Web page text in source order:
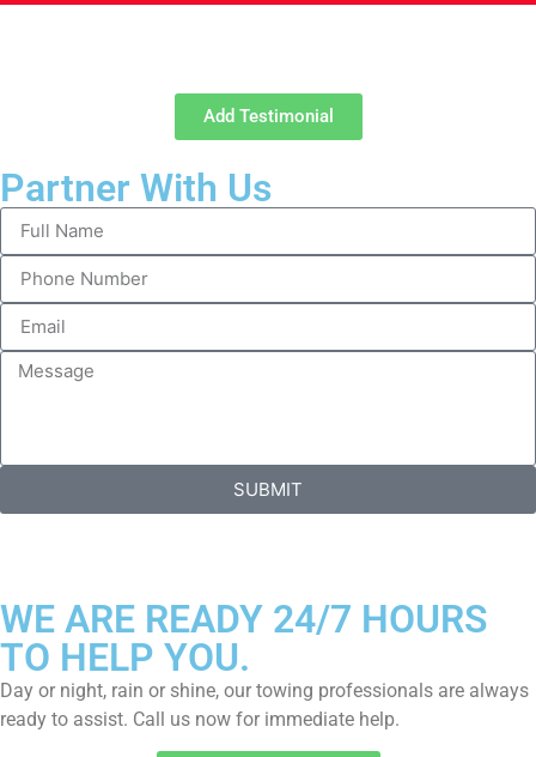
Add Testimonial
Partner With Us
SUBMIT
WE ARE READY 24/7 HOURS
TO HELP YOU.
Day or night, rain or shine, our towing professionals are always
ready to assist. Call us now for immediate help.